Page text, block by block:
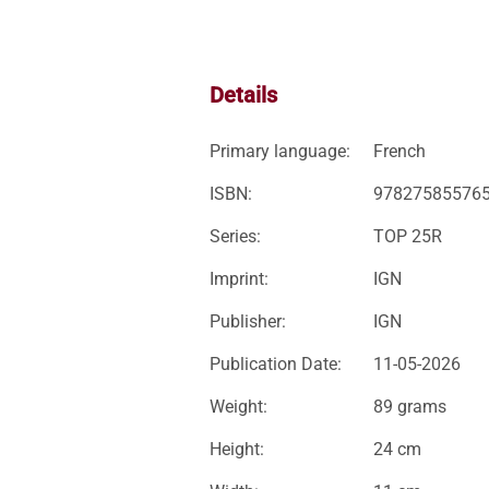
Details
Primary language: French
ISBN:
Series: TOP 25R
Imprint: IGN
Publisher: IGN
Publication Date: 11-05-2026
Weight: 89 grams
Height: 24 cm